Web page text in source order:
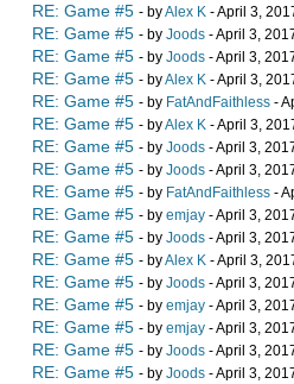
RE: Game #5 - byAlex K - April 3,
RE: Game #5 - by Joods - April 3,
RE: Game #5 - by Joods - April 3,
RE: Game #5 - byAlex K - April 3,
RE: Game #5 - by FatAndFaithless -
RE: Game #5 - byAlex K - April 3,
RE: Game #5 - by Joods - April 3,
RE: Game #5 - by Joods - April 3,
RE: Game #5 - by FatAndFaithless -
RE: Game #5 - by emjay - April 3,
RE: Game #5 - by Joods - April 3,
RE: Game #5 - byAlex K - April 3,
RE: Game #5 - by Joods - April 3,
RE: Game #5 - by emjay - April 3,
RE: Game #5 - by emjay - April 3,
RE: Game #5 - by Joods - April 3,
RE: Game #5 - by Joods - April 3,